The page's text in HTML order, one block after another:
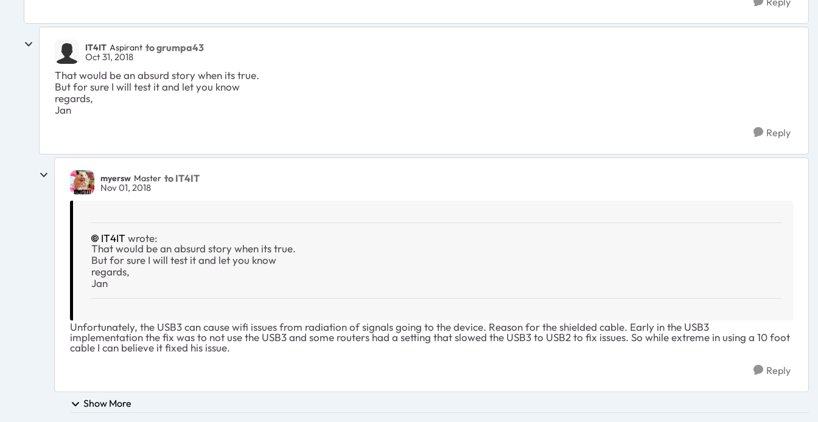
IT4IT Aspirant to grumpa43
Oct 31, 2018
That would be an absurd story when its true.
But for sure I will test it and let you know
regards,
Jan
Reply
myersw Master to IT4IT
Nov 01, 2018
IT4IT wrote:
That would be an absurd story when its true.
But for sure I will test it and let you know
regards,
Jan
Unfortunately, the USB3 can cause wifi issues from radiation of signals going to the device. Reason for the shielded cable. Early in the USB3
implementation the fix was to not use the USB3 and some routers had a setting that slowed the USB3 to USB2 to fix issues. So while extreme in using a 10 foot
cable I can believe it fixed his issue.
Reply
Show More